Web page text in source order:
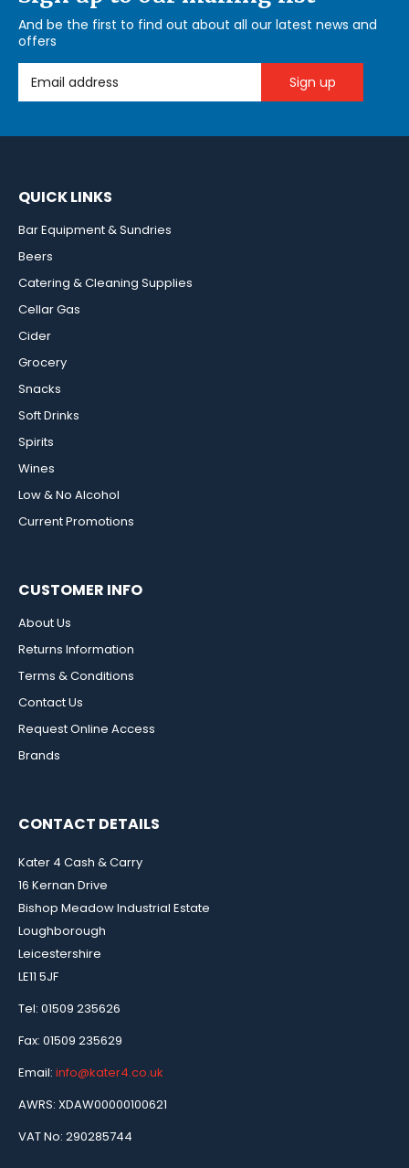
And be the first to find out about all our latest news and
offers
Email Address
QUICK LINKS
Bar Equipment & Sundries
Beers
Catering & Cleaning Supplies
Cellar Gas
Cider
Grocery
Snacks
Soft Drinks
Spirits
Wines
Low & No Alcohol
Current Promotions
CUSTOMER INFO
About Us
Returns Information
Terms & Conditions
Contact Us
Request Online Access
Brands
CONTACT DETAILS
Kater 4 Cash & Carry
16 Kernan Drive
Bishop Meadow Industrial Estate
Loughborough
Leicestershire
LE11 5JF
Tel: 01509 235626
Fax: 01509 235629
Email: info@kater4.co.uk
AWRS: XDAW00000100621
VAT No: 290285744